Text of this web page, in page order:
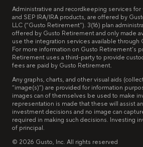
Administrative and recordkeeping services for
and SEP IRA/IRA products, are offered by
LLC (“Gusto Retirement”). 3(16) plan
offered by Gusto Retirement and only made
use the integration services available through
For more information on Gusto Retirement’s
Retirement uses a third-party to provide
fees are paid by Gusto Retirement.
Any graphs, charts, and other visual aids
“image(s)”) are provided for information
images can of themselves be used to make
representation is made that these will assist
investment decisions and no image can
required in making such decisions. Investing
of principal.
© 2026 Gusto, Inc. All rights reserved